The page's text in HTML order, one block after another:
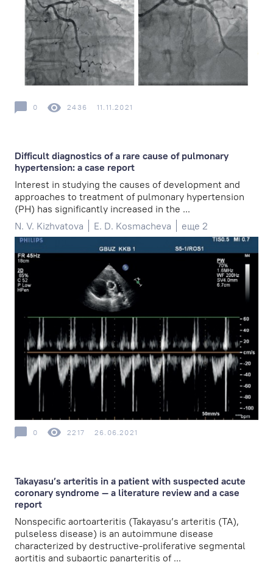
0 2436 11.11.2021
Difficult diagnostics of a rare cause of pulmonary
hypertension: a case report
Interest in studying the causes of development and
approaches to treatment of pulmonary hypertension
(PH) has significantly increased in the ...
N. V. Kizhvatova
E. D. Kosmacheva еще 2
0 2217 26.06.2021
Takayasu’s arteritis in a patient with suspected acute
coronary syndrome — a literature review and a case
report
Nonspecific aortoarteritis (Takayasu’s arteritis (TA),
pulseless disease) is an autoimmune disease
characterized by destructive-proliferative segmental
aortitis and subaortic panarteritis of ...